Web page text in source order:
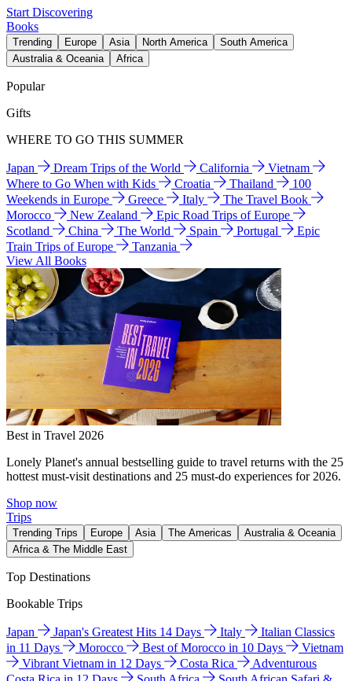
Start Discovering
Books
Trending Europe Asia North America
South America
Australia & Oceania
Africa
Popular
Gifts
WHERE TO GO THIS SUMMER
Japan Dream Trips of the World California
Vietnam
Where to Go When with Kids
Croatia Thailand
100
Weekends in Europe
Greece Italy
The Travel Book
Morocco
New Zealand
Epic Road Trips of Europe
Scotland
China The World Spain Portugal
Epic
Train Trips of Europe
Tanzania
View All Books
Best in Travel 2026
Lonely Planet's annual bestselling guide to travel returns with the 25
hottest must-visit destinations and 25 must-do experiences for 2026.
Shop now
Trips
Trending Trips Europe Asia The Americas
Australia & Oceania
Africa & The Middle East
Top Destinations
Bookable Trips
Japan Japan's Greatest Hits 14 Days Italy
Italian Classics
in 11 Days
Morocco Best of Morocco in 10 Days
Vietnam
Vibrant Vietnam in 12 Days
Costa Rica
Adventurous